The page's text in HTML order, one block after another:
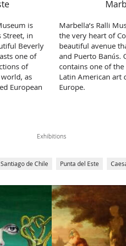
is
Street, in
Beverly
one of
of
as
European
Marbella’s Ralli
the very heart of
beautiful avenue
and Puerto Banús.
contains one of
Latin American art
Europe.
Exhibitions
Santiago de Chile Punta del Este